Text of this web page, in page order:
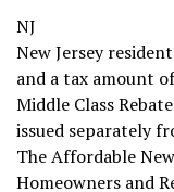
NJ
New Jersey
and a tax amount
Middle Class
issued separately
The Affordable
Homeowners and